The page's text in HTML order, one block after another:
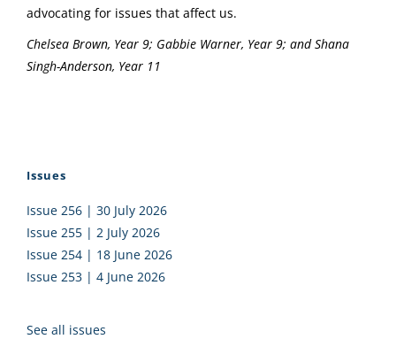
advocating for issues that affect us.
Chelsea Brown, Year 9; Gabbie Warner, Year 9; and Shana
Singh-Anderson, Year 11
Issues
Issue 256 | 30 July 2026
Issue 255 | 2 July 2026
Issue 254 | 18 June 2026
Issue 253 | 4 June 2026
See all issues